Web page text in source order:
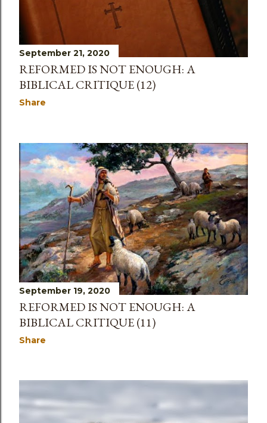
September 21, 2020
REFORMED IS NOT ENOUGH: A
BIBLICAL CRITIQUE (12)
Share
September 19, 2020
REFORMED IS NOT ENOUGH: A
BIBLICAL CRITIQUE (11)
Share